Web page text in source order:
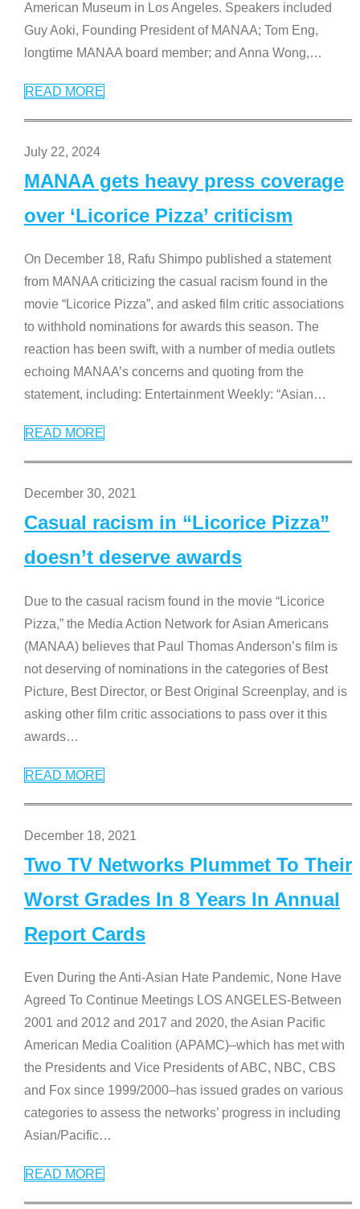
American Museum in Los Angeles. Speakers included
Guy Aoki, Founding President of MANAA; Tom Eng,
longtime MANAA board member; and Anna Wong,…
READ MORE
July 22, 2024
MANAA gets heavy press coverage
over ‘Licorice Pizza’ criticism
On December 18, Rafu Shimpo published a statement
from MANAA criticizing the casual racism found in the
movie “Licorice Pizza”, and asked film critic associations
to withhold nominations for awards this season. The
reaction has been swift, with a number of media outlets
echoing MANAA’s concerns and quoting from the
statement, including: Entertainment Weekly: “Asian…
READ MORE
December 30, 2021
Casual racism in “Licorice Pizza”
doesn’t deserve awards
Due to the casual racism found in the movie “Licorice
Pizza,” the Media Action Network for Asian Americans
(MANAA) believes that Paul Thomas Anderson’s film is
not deserving of nominations in the categories of Best
Picture, Best Director, or Best Original Screenplay, and is
asking other film critic associations to pass over it this
awards…
READ MORE
December 18, 2021
Two TV Networks Plummet To Their
Worst Grades In 8 Years In Annual
Report Cards
Even During the Anti-Asian Hate Pandemic, None Have
Agreed To Continue Meetings LOS ANGELES-Between
2001 and 2012 and 2017 and 2020, the Asian Pacific
American Media Coalition (APAMC)–which has met with
the Presidents and Vice Presidents of ABC, NBC, CBS
and Fox since 1999/2000–has issued grades on various
categories to assess the networks’ progress in including
Asian/Pacific…
READ MORE